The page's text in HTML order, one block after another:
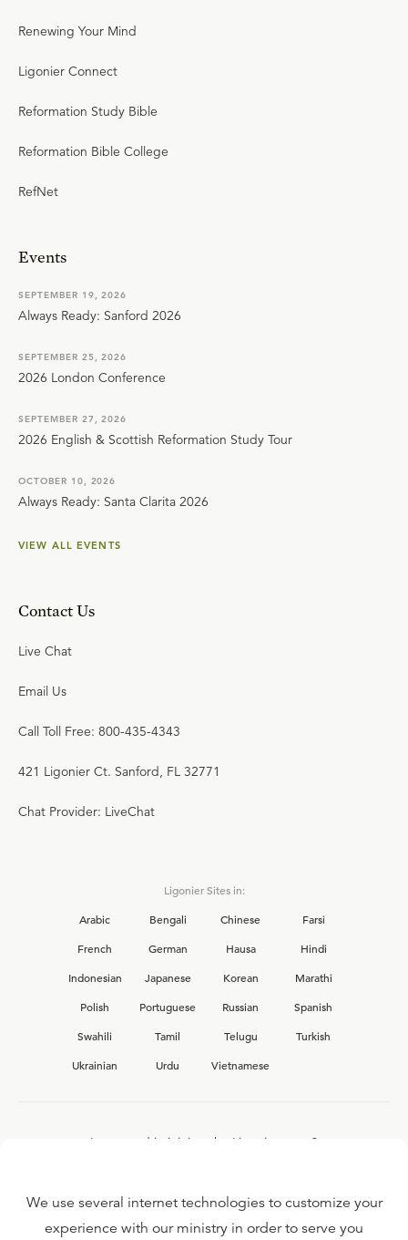
Renewing Your Mind
Ligonier Connect
Reformation Study Bible
Reformation Bible College
RefNet
Events
SEPTEMBER 19, 2026
Always Ready: Sanford 2026
SEPTEMBER 25, 2026
2026 London Conference
SEPTEMBER 27, 2026
2026 English & Scottish Reformation Study Tour
OCTOBER 10, 2026
Always Ready: Santa Clarita 2026
VIEW ALL EVENTS
Contact Us
Live Chat
Email Us
Call Toll Free: 800-435-4343
421 Ligonier Ct. Sanford, FL 32771
Chat Provider: LiveChat
Ligonier Sites in:
Arabic
Bengali Chinese
Farsi
French
German Hausa
Hindi
Indonesian
Japanese Korean
Marathi
Polish
Portuguese Russian
Spanish
Swahili
Tamil Telugu
Turkish
Ukrainian
Urdu Vietnamese
Interested in joining the Ligonier team?
We use several internet technologies to customize your
experience with our ministry in order to serve you